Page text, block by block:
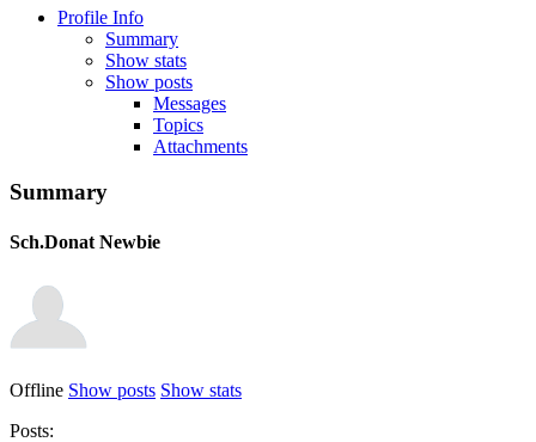
Profile Info
Summary
Show stats
Show posts
Messages
Topics
Attachments
Summary
Sch.Donat Newbie
Offline Show posts Show stats
Posts: